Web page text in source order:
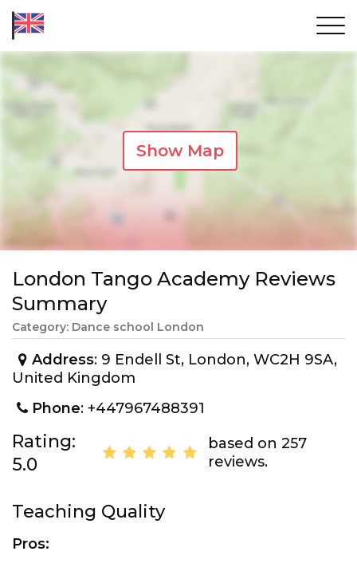
Show Map
London Tango Academy Reviews
Summary
Category: Dance school London
Address: 9 Endell St, London, WC2H 9SA,
United Kingdom
Phone: +447967488391
Rating:
5.0
based on 257
reviews.
Teaching Quality
Pros: